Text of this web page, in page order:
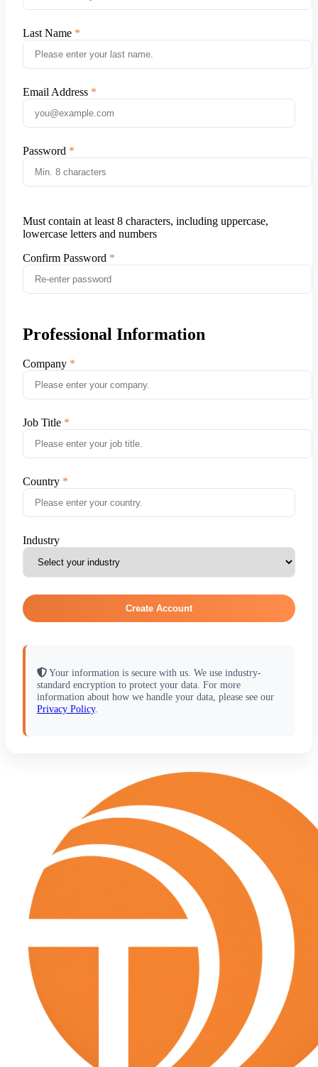
Last Name
Email Address
Password
Must contain at least 8 characters, including uppercase,
lowercase letters and numbers
Confirm Password
Professional Information
Company
Job Title
Country
Industry
Create Account
Your information is secure with us. We use industry-
standard encryption to protect your data. For more
information about how we handle your data, please see our
Privacy Policy.